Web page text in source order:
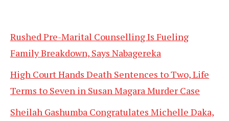
Rushed Pre-Marital Counselling Is Fueling
Family Breakdown, Says Nabagereka
High Court Hands Death Sentences to Two, Life
Terms to Seven in Susan Magara Murder Case
Sheilah Gashumba Congratulates Michelle Daka,